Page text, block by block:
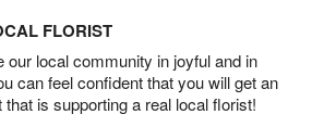
FLORIST
our local community in joyful and in
can feel confident that you will get an
is supporting a real local florist!